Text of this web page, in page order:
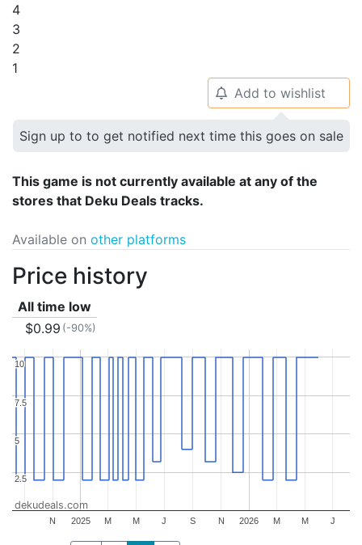
4
3
2
1
🔔 Add to wishlist
Sign up to to get notified next time this goes on sale
This game is not currently available at any of the
stores that Deku Deals tracks.
Available on other platforms
Price history
All time low
$0.99 (-90%)
2025 2026
N M M J S N M M J
2.5
2.5
5
5
7.5
7.5
10
10
dekudeals.com